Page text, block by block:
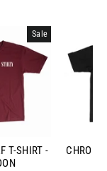
Sale
T-SHIRT -